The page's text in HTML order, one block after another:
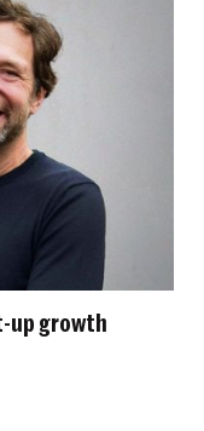
up growth